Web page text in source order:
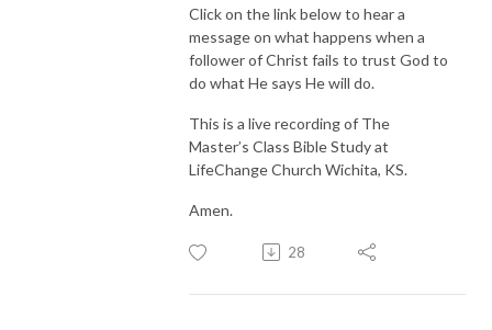
Click on the link below to hear a
message on what happens when a
follower of Christ fails to trust God to
do what He says He will do.
This is a live recording of The
Master’s Class Bible Study at
LifeChange Church Wichita, KS.
Amen.
28